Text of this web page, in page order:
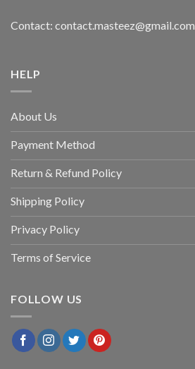
Contact: contact.masteez@gmail.com
HELP
About Us
Payment Method
Return & Refund Policy
Shipping Policy
Privacy Policy
Terms of Service
FOLLOW US